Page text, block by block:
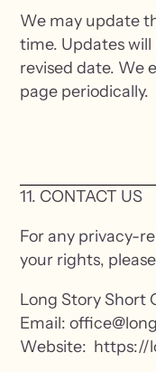
We may update
time. Updates
revised date. We
page periodically.
11. CONTACT US
For any privacy-
your rights,
Long Story Short
Email:
Website: https://